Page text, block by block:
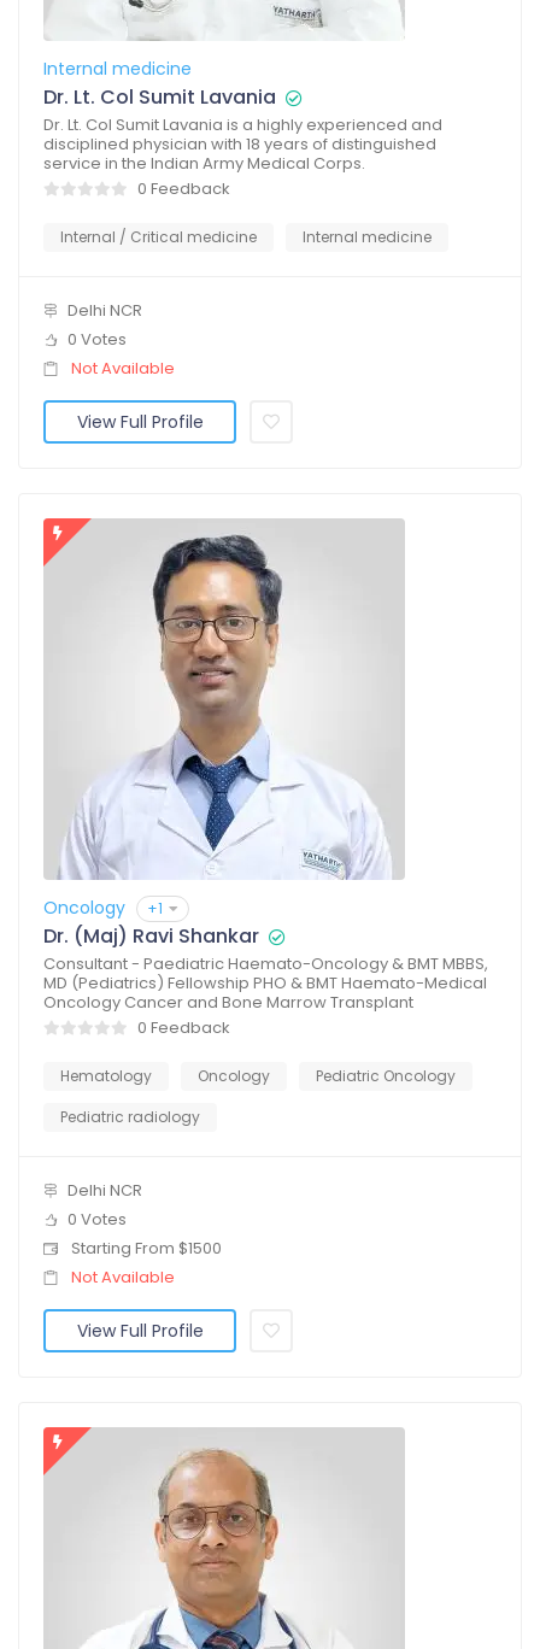
Internal medicine
Dr. Lt. Col Sumit Lavania
Dr. Lt. Col Sumit Lavania is a highly experienced and
disciplined physician with 18 years of distinguished
service in the Indian Army Medical Corps.
0 Feedback
Internal / Critical medicine Internal medicine
Delhi NCR
0 Votes
Not Available
View Full Profile
Oncology +1
Dr. (Maj) Ravi Shankar
Consultant - Paediatric Haemato-Oncology & BMT MBBS,
MD (Pediatrics) Fellowship PHO & BMT Haemato-Medical
Oncology Cancer and Bone Marrow Transplant
0 Feedback
Hematology Oncology
Pediatric Oncology
Pediatric radiology
Delhi NCR
0 Votes
Starting From $1500
Not Available
View Full Profile